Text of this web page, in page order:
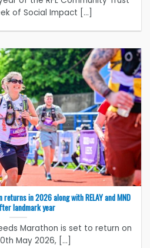
of Social Impact [...]
in 2026 along with RELAY and MND
landmark year
Marathon is set to return on
May 2026, [...]